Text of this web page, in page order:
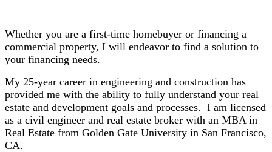
Whether you are a first-time homebuyer or financing a
commercial property, I will endeavor to find a solution to
your financing needs.
My 25-year career in engineering and construction has
provided me with the ability to fully understand your real
estate and development goals and processes. I am licensed
as a civil engineer and real estate broker with an MBA in
Real Estate from Golden Gate University in San Francisco,
CA.